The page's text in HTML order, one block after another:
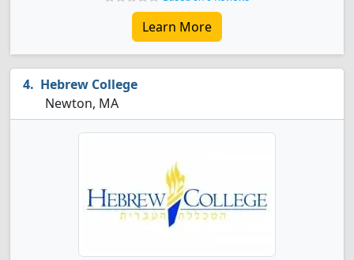
Learn More
Hebrew College
Newton, MA